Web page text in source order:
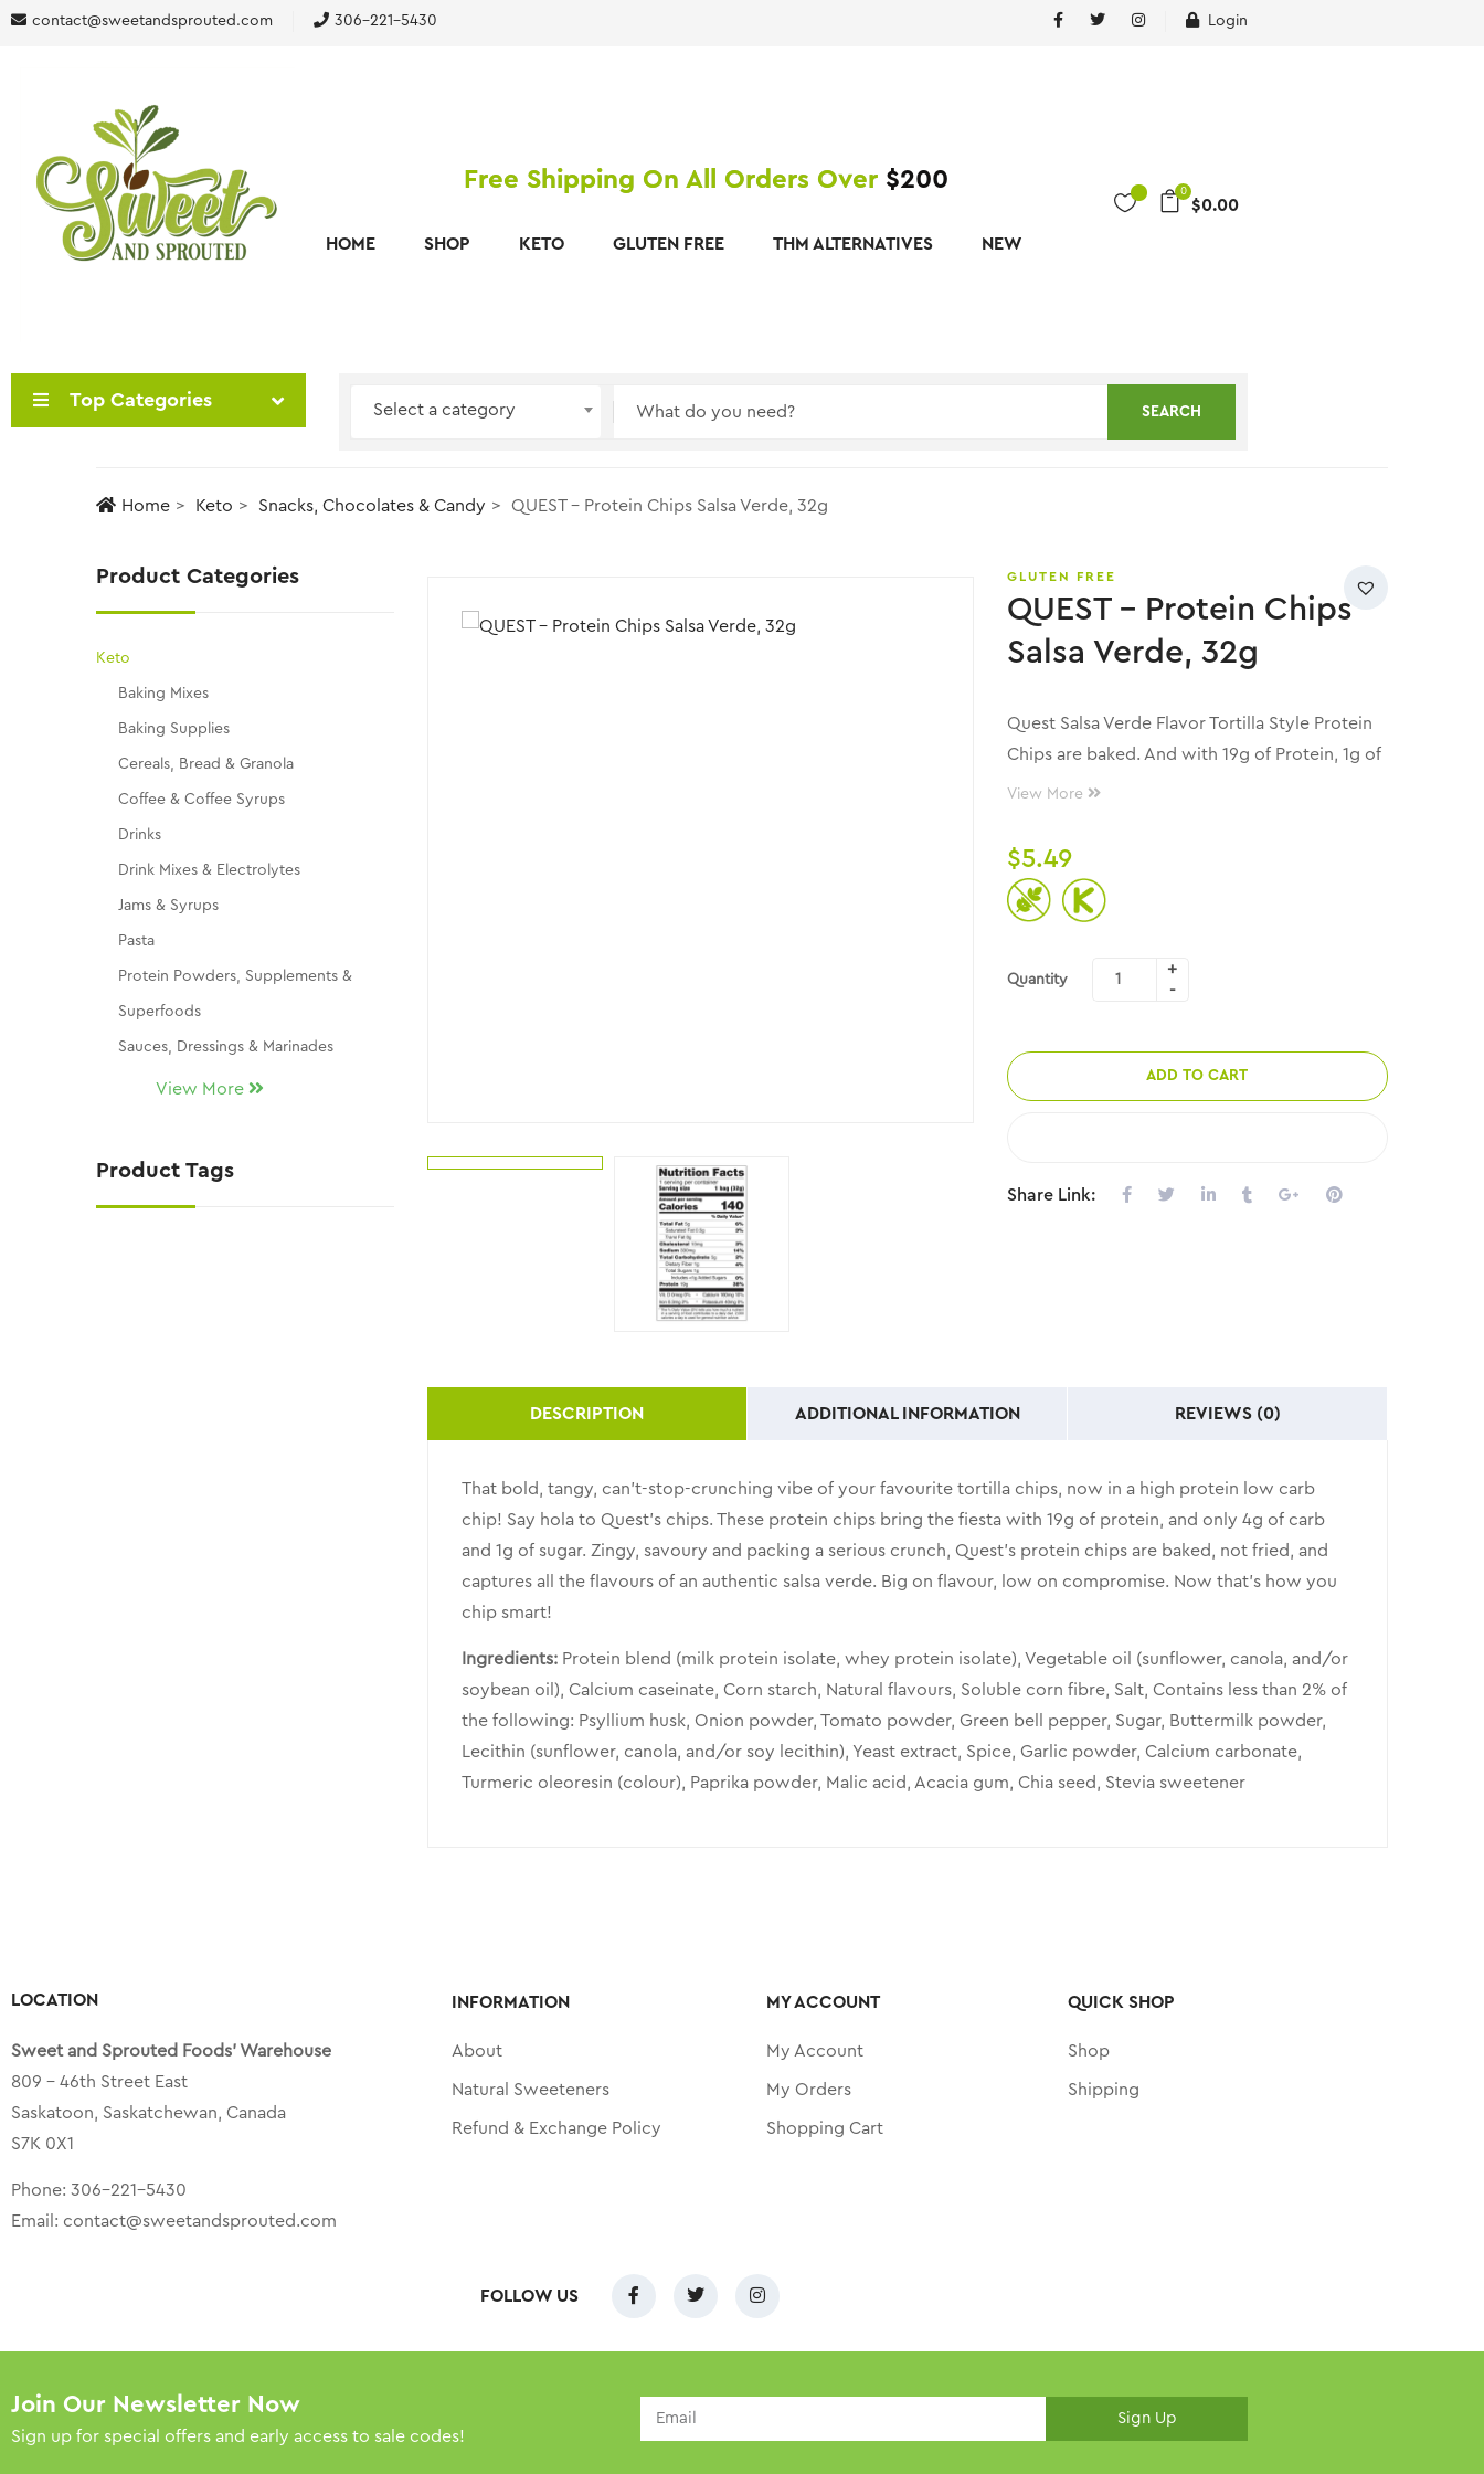
contact@sweetandsprouted.com 306-221-5430 Login
Free Shipping On All Orders Over $200
HOME SHOP KETO GLUTEN FREE THM ALTERNATIVES NEW
0
$0.00
Top Categories Select a category SEARCH
Home Keto Snacks, Chocolates & Candy QUEST – Protein Chips Salsa Verde, 32g
Product Categories
Keto
Baking Mixes
Baking Supplies
Cereals, Bread & Granola
Coffee & Coffee Syrups
Drinks
Drink Mixes & Electrolytes
Jams & Syrups
Pasta
Protein Powders, Supplements &
Superfoods
Sauces, Dressings & Marinades
Seasonings & Dip Mixes
View More
Product Tags
GLUTEN FREE
QUEST – Protein Chips
Salsa Verde, 32g
Quest Salsa Verde Flavor Tortilla Style Protein
Chips are baked. And with 19g of Protein, 1g of
Sugar and 4g of Net Carbs per serving, they
fantastic crunch that keeps you reaching for
more.
View More
$5.49
Quantity
ADD TO CART
Share Link:
DESCRIPTION ADDITIONAL INFORMATION REVIEWS (0)
That bold, tangy, can’t-stop-crunching vibe of your favourite tortilla chips, now in a high protein low carb
chip! Say hola to Quest’s chips. These protein chips bring the fiesta with 19g of protein, and only 4g of carb
and 1g of sugar. Zingy, savoury and packing a serious crunch, Quest’s protein chips are baked, not fried, and
captures all the flavours of an authentic salsa verde. Big on flavour, low on compromise. Now that’s how you
chip smart!
Ingredients: Protein blend (milk protein isolate, whey protein isolate), Vegetable oil (sunflower, canola, and/or
soybean oil), Calcium caseinate, Corn starch, Natural flavours, Soluble corn fibre, Salt, Contains less than 2% of
the following: Psyllium husk, Onion powder, Tomato powder, Green bell pepper, Sugar, Buttermilk powder,
Lecithin (sunflower, canola, and/or soy lecithin), Yeast extract, Spice, Garlic powder, Calcium carbonate,
Turmeric oleoresin (colour), Paprika powder, Malic acid, Acacia gum, Chia seed, Stevia sweetener
LOCATION
Sweet and Sprouted Foods’ Warehouse
809 – 46th Street East
Saskatoon, Saskatchewan, Canada
S7K 0X1
Phone: 306-221-5430
Email: contact@sweetandsprouted.com
INFORMATION
About
Natural Sweeteners
Refund & Exchange Policy
MY ACCOUNT
My Account
My Orders
Shopping Cart
QUICK SHOP
Shop
Shipping
FOLLOW US
Join Our Newsletter Now
Sign up for special offers and early access to sale codes!
Sign Up